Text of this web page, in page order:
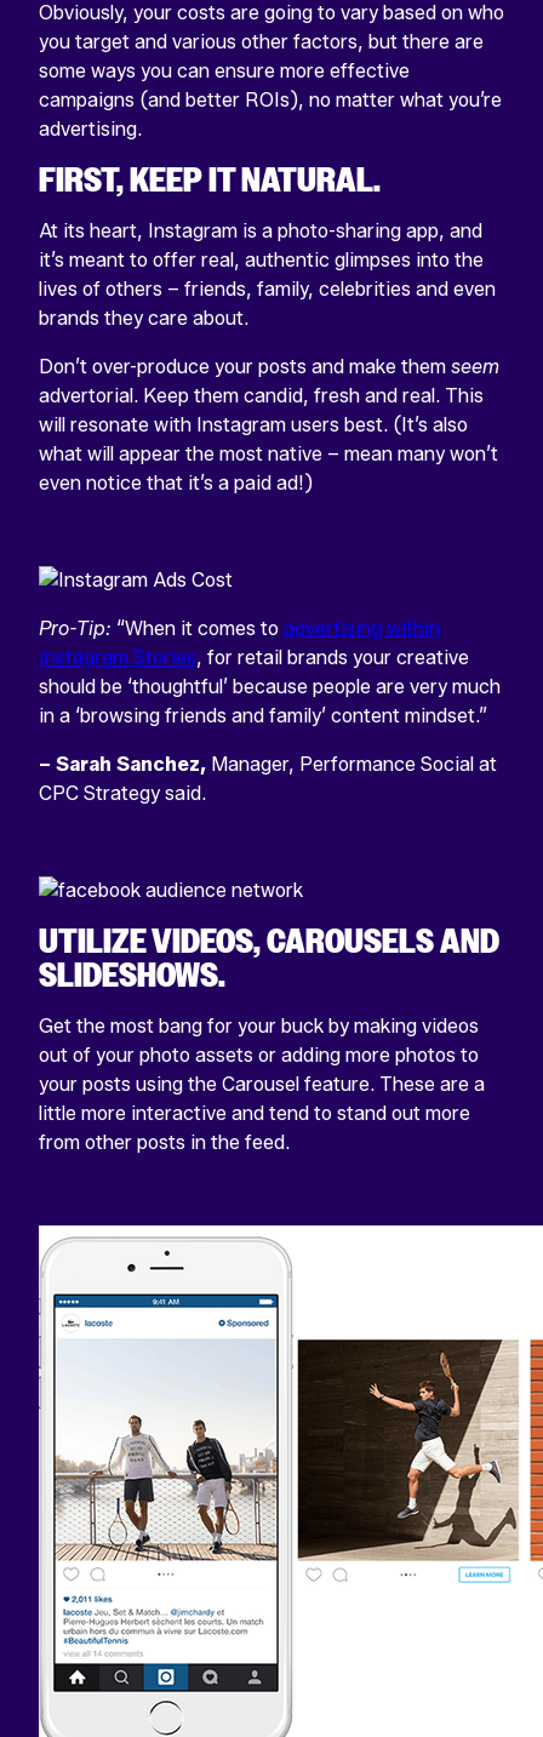
Obviously, your costs are going to vary based on who
you target and various other factors, but there are
some ways you can ensure more effective
campaigns (and better ROIs), no matter what you’re
advertising.
FIRST,KEEP IT NATURAL.
At its heart, Instagram is a photo-sharing app, and
it’s meant to offer real, authentic glimpses into the
lives of others – friends, family, celebrities and even
brands they care about.
Don’t over-produce your posts and make them seem
advertorial. Keep them candid, fresh and real. This
will resonate with Instagram users best. (It’s also
what will appear the most native – mean many won’t
even notice that it’s a paid ad!)
Pro-Tip: “When it comes to advertising within
Instagram Stories, for retail brands your creative
should be ‘thoughtful’ because people are very much
in a ‘browsing friends and family’ content mindset.”
– Sarah Sanchez, Manager, Performance Social at
CPC Strategy said.
UTILIZE VIDEOS, CAROUSELS AND
SLIDESHOWS.
Get the most bang for your buck by making videos
out of your photo assets or adding more photos to
your posts using the Carousel feature. These are a
little more interactive and tend to stand out more
from other posts in the feed.